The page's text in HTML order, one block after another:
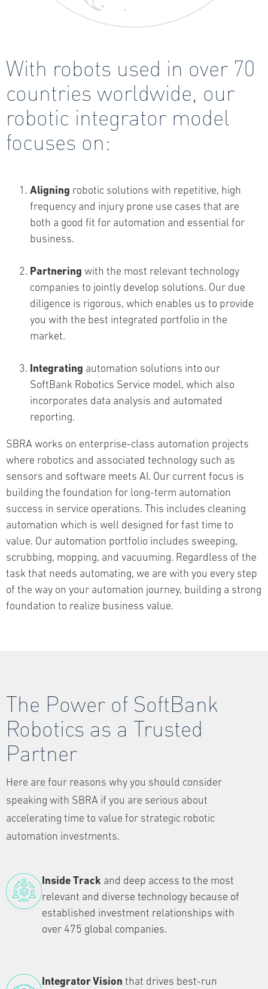
With robots used in over 70
countries worldwide, our
robotic integrator model
focuses on:
Aligning robotic solutions with repetitive, high
frequency and injury prone use cases that are
both a good fit for automation and essential for
business.
Partnering with the most relevant technology
companies to jointly develop solutions. Our due
diligence is rigorous, which enables us to provide
you with the best integrated portfolio in the
market.
Integrating automation solutions into our
SoftBank Robotics Service model, which also
incorporates data analysis and automated
reporting.
SBRA works on enterprise-class automation projects
where robotics and associated technology such as
sensors and software meets AI. Our current focus is
building the foundation for long-term automation
success in service operations. This includes cleaning
automation which is well designed for fast time to
value. Our automation portfolio includes sweeping,
scrubbing, mopping, and vacuuming. Regardless of the
task that needs automating, we are with you every step
of the way on your automation journey, building a strong
foundation to realize business value.
The Power of SoftBank
Robotics as a Trusted
Partner
Here are four reasons why you should consider
speaking with SBRA if you are serious about
accelerating time to value for strategic robotic
automation investments.
Inside Track and deep access to the most
relevant and diverse technology because of
established investment relationships with
over 475 global companies.
Integrator Vision that drives best-run